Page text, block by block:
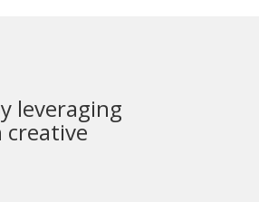
leveraging